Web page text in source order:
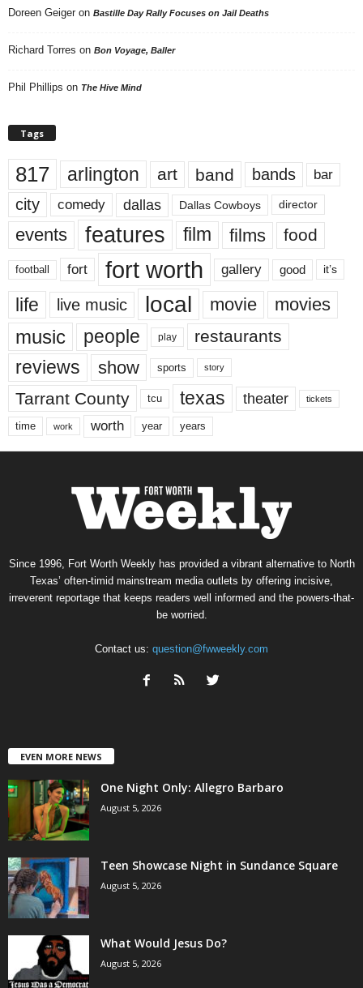
Doreen Geiger on Bastille Day Rally Focuses on Jail Deaths
Richard Torres on Bon Voyage, Baller
Phil Phillips on The Hive Mind
Tags
817 arlington art band bands bar
city comedy dallas Dallas Cowboys director
events features film films food
football fort fort worth gallery good it’s
life live music local movie movies
music people play restaurants
reviews show sports story
Tarrant County tcu texas theater tickets
time work worth year years
Since 1996, Fort Worth Weekly has provided a vibrant alternative to North
Texas’ often-timid mainstream media outlets by offering incisive,
irreverent reportage that keeps readers well informed and the powers-that-
be worried.
Contact us: question@fwweekly.com
EVEN MORE NEWS
One Night Only: Allegro Barbaro
August 5, 2026
Teen Showcase Night in Sundance Square
August 5, 2026
What Would Jesus Do?
August 5, 2026